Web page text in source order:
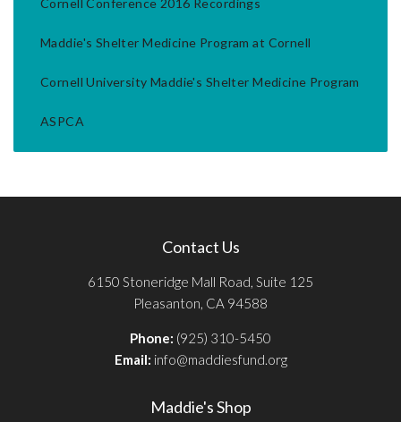
Cornell Conference 2016 Recordings
Maddie's Shelter Medicine Program at Cornell
Cornell University Maddie's Shelter Medicine Program
ASPCA
Contact Us
6150 Stoneridge Mall Road, Suite 125
Pleasanton, CA 94588
Phone: (925) 310-5450
Email: info@maddiesfund.org
Maddie's Shop